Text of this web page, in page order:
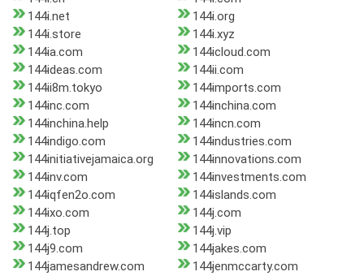
144i.net
144i.org
144i.store
144i.xyz
144ia.com
144icloud.com
144ideas.com
144ii.com
144ii8m.tokyo
144imports.com
144inc.com
144inchina.com
144inchina.help
144incn.com
144indigo.com
144industries.com
144initiativejamaica.org
144innovations.com
144inv.com
144investments.com
144iqfen2o.com
144islands.com
144ixo.com
144j.com
144j.top
144j.vip
144j9.com
144jakes.com
144jamesandrew.com
144jenmccarty.com